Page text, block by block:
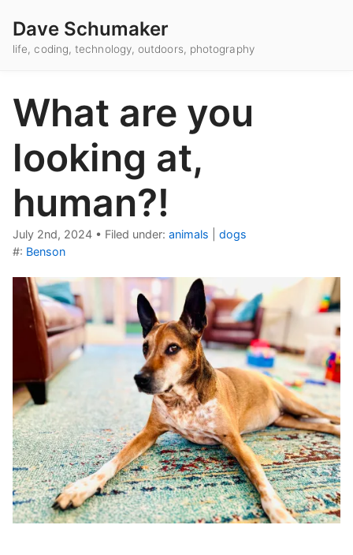
Dave Schumaker
life, coding, technology, outdoors, photography
What are you
looking at,
human?!
July 2nd, 2024 • Filed under: animals
dogs
#: Benson